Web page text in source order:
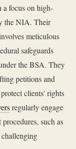
a focus on high-
the NIA. Their
meticulous
safeguards
the BSA. They
petitions and
clients' rights
regularly engage
such as